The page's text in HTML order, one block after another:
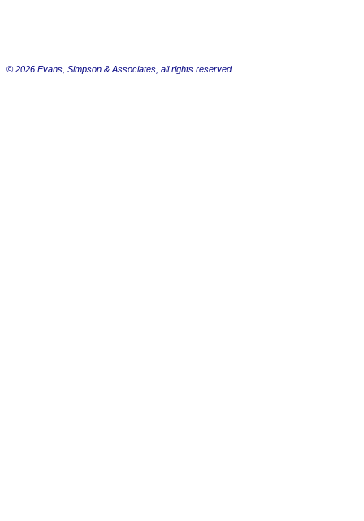
© 2026 Evans, Simpson & Associates, all rights reserved